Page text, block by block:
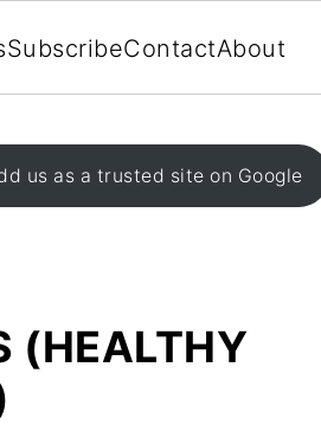
SubscribeContactAbout
us as a trusted site on Google
(HEALTHY